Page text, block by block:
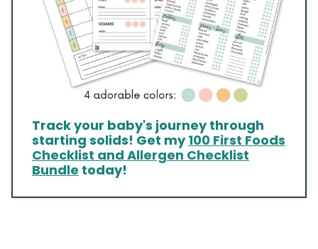
Track your baby's journey through
starting solids! Get my100 First Foods
Checklist and Allergen Checklist
Bundle today!